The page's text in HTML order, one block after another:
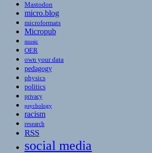
Mastodon
micro.blog
microformats
Micropub
music
OER
own your data
pedagogy
physics
politics
privacy
psychology
racism
research
RSS
social media